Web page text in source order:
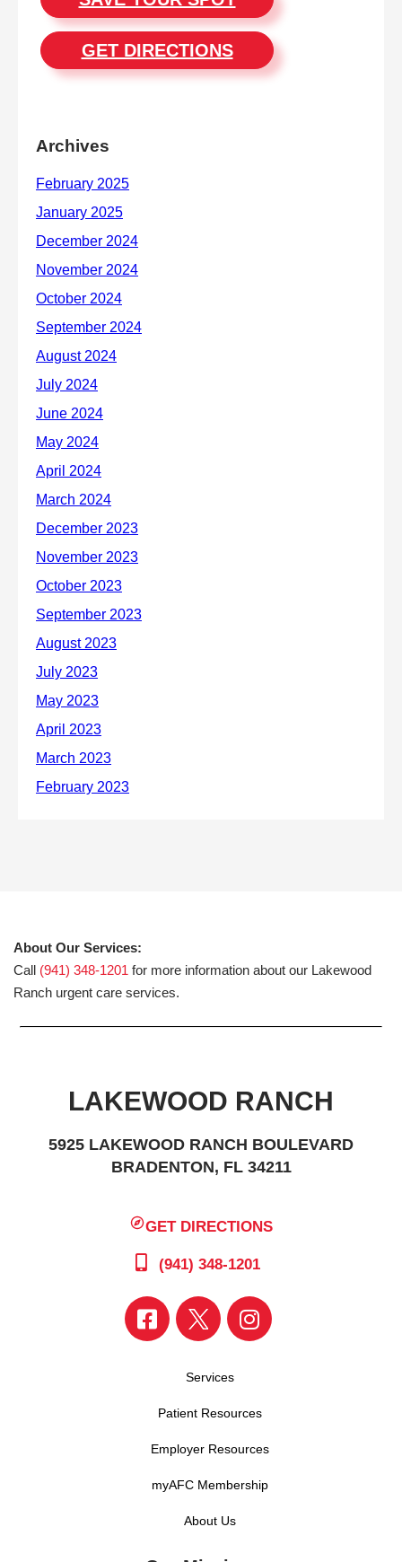
GET DIRECTIONS
Archives
About Our Services:
Call (941) 348-1201 for more information about our Lakewood
Ranch urgent care services.
LAKEWOOD RANCH
5925 LAKEWOOD RANCH BOULEVARD
BRADENTON, FL 34211
GET DIRECTIONS
(941) 348-1201
Services
Patient Resources
Employer Resources
myAFC Membership
About Us